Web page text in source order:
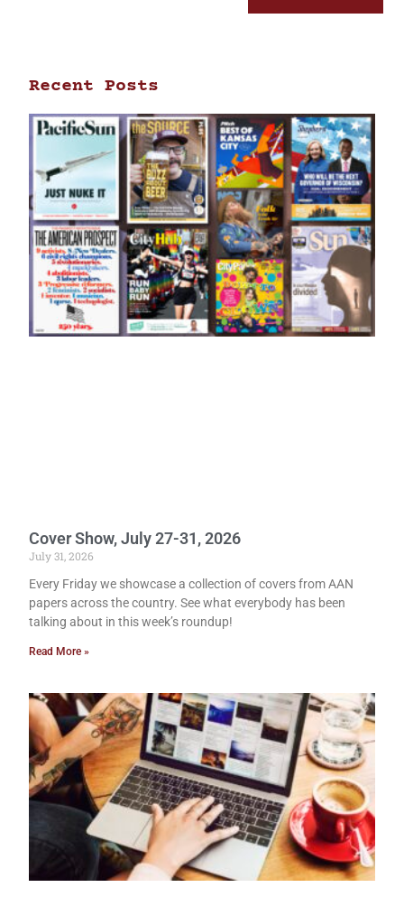
Recent Posts
Cover Show, July 27-31, 2026
July 31, 2026
Every Friday we showcase a collection of covers from AAN
papers across the country. See what everybody has been
talking about in this week’s roundup!
Read More »